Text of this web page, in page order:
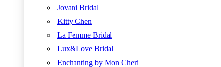
Jovani Bridal
Kitty Chen
La Femme Bridal
Lux&Love Bridal
Enchanting by Mon Cheri